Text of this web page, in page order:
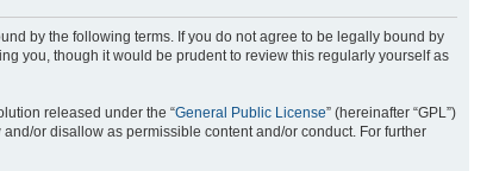
by the following terms. If you do not agree to be legally bound by
you, though it would be prudent to review this regularly yourself as
released under the “General Public License” (hereinafter “GPL”)
or disallow as permissible content and/or conduct. For further